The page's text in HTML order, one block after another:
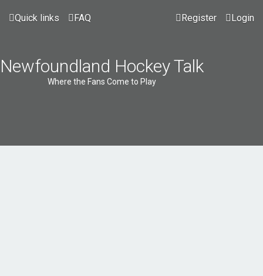
Quick links FAQ Login
Register
Newfoundland Hockey Talk
Where the Fans Come to Play